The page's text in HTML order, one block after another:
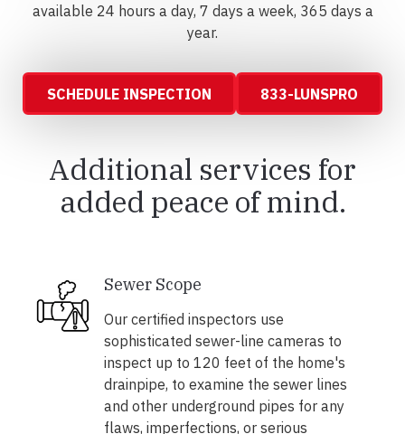
available 24 hours a day, 7 days a week, 365 days a
year.
SCHEDULE INSPECTION 833-LUNSPRO
Additional services for
added peace of mind.
Sewer Scope
Our certified inspectors use
sophisticated sewer-line cameras to
inspect up to 120 feet of the home's
drainpipe, to examine the sewer lines
and other underground pipes for any
flaws, imperfections, or serious